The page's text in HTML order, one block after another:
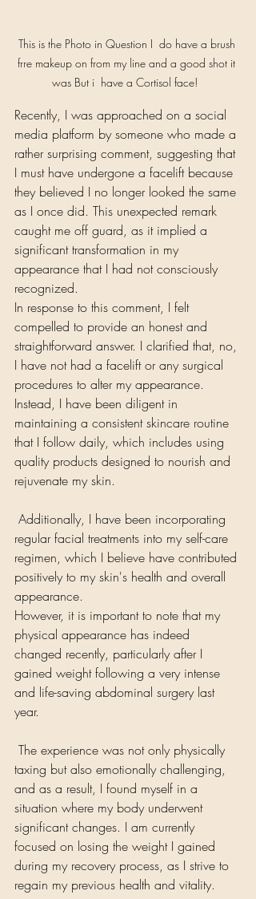
This is the Photo in Question I  do have a brush
frre makeup on from my line and a good shot it
was But i  have a Cortisol face!
Recently, I was approached on a social
media platform by someone who made a
rather surprising comment, suggesting that
I must have undergone a facelift because
they believed I no longer looked the same
as I once did. This unexpected remark
caught me off guard, as it implied a
significant transformation in my
appearance that I had not consciously
recognized.
In response to this comment, I felt
compelled to provide an honest and
straightforward answer. I clarified that, no,
I have not had a facelift or any surgical
procedures to alter my appearance.
Instead, I have been diligent in
maintaining a consistent skincare routine
that I follow daily, which includes using
quality products designed to nourish and
rejuvenate my skin.
regular facial treatments into my self-care
regimen, which I believe have contributed
positively to my skin's health and overall
appearance.
However, it is important to note that my
physical appearance has indeed
changed recently, particularly after I
gained weight following a very intense
and life-saving abdominal surgery last
year.
taxing but also emotionally challenging,
and as a result, I found myself in a
situation where my body underwent
significant changes. I am currently
focused on losing the weight I gained
during my recovery process, as I strive to
regain my previous health and vitality.